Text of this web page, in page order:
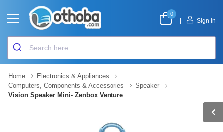
0
Sign In
Home
Electronics & Appliances
Computers, Components & Accessories
Speaker
Vision Speaker Mini- Zenbox Venture